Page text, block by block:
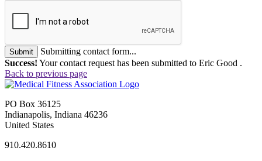
Submit
Submitting contact form...
Success! Your contact request has been submitted to Eric Good .
Back to previous page
PO Box 36125
Indianapolis, Indiana 46236
United States
910.420.8610